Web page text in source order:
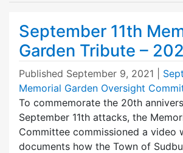
September 11th
Garden Tribute –
Published September 9, 2021
Memorial Garden Oversight
To commemorate the 20th
September 11th attacks, the
Committee commissioned a video
documents how the Town of